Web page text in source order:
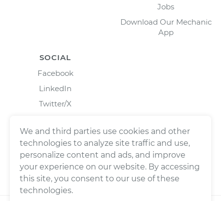
Jobs
Download Our Mechanic
App
SOCIAL
Facebook
LinkedIn
Twitter/X
We and third parties use cookies and other
technologies to analyze site traffic and use,
personalize content and ads, and improve
your experience on our website. By accessing
this site, you consent to our use of these
technologies.